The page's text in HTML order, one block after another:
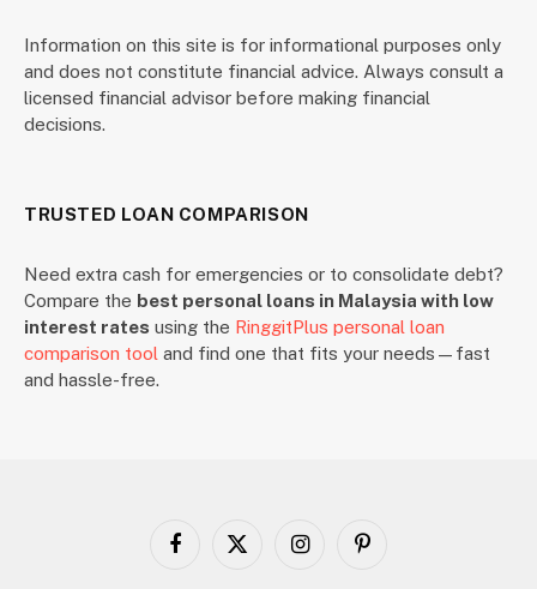
Information on this site is for informational purposes only
and does not constitute financial advice. Always consult a
licensed financial advisor before making financial
decisions.
TRUSTED LOAN COMPARISON
Need extra cash for emergencies or to consolidate debt?
Compare the best personal loans in Malaysia with low
interest rates using the RinggitPlus personal loan
comparison tool and find one that fits your needs—fast
and hassle-free.
Facebook
X
InstagramPinterest